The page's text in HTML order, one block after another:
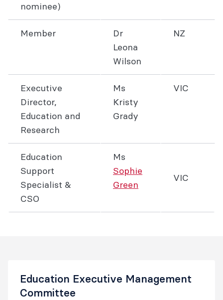
nominee)
Member
Dr
Leona
Wilson
NZ
Executive
Director,
Education and
Research
Ms
Kristy
Grady
VIC
Education
Support
Specialist &
CSO
Ms
Sophie
Green
VIC
Education Executive Management
Committee